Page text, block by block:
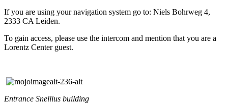
If you are using your navigation system go to: Niels Bohrweg 4,
2333 CA Leiden.
To gain access, please use the intercom and mention that you are a
Lorentz Center guest.
Entrance Snellius building